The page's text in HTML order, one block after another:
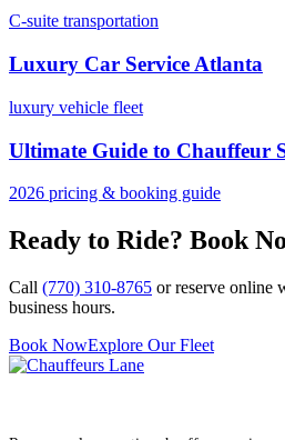
C-suite transportation
Luxury Car Service Atlanta
luxury vehicle fleet
Ultimate Guide to Chauffeur
2026 pricing & booking guide
Ready to Ride? Book
Call (770) 310-8765 or reserve online
business hours.
Book NowExplore Our Fleet